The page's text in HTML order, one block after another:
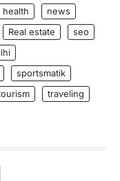
news
Real estate
seo
sportsmatik
traveling